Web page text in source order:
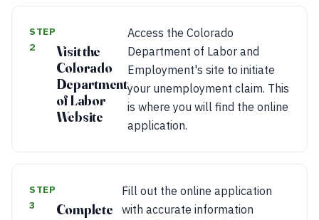
STEP
2
Visit the
Colorado
Department
of Labor
Website
Access the Colorado
Department of Labor and
Employment's site to initiate
your unemployment claim. This
is where you will find the online
application.
STEP
3
Complete
Fill out the online application
with accurate information